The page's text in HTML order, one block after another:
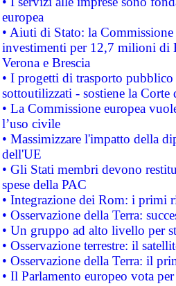
europea
• Aiuti di Stato: la
investimenti per 12,7 milioni di
Verona e Brescia
• I progetti di trasporto
sottoutilizzati - sostiene la Corte
• La Commissione europea
l’uso civile
• Massimizzare l'impatto della
dell'UE
• Gli Stati membri devono
spese della PAC
• Integrazione dei Rom: i primi
• Osservazione della Terra:
• Un gruppo ad alto livello per
• Osservazione terrestre: il
• Osservazione della Terra: il
• Il Parlamento europeo vota